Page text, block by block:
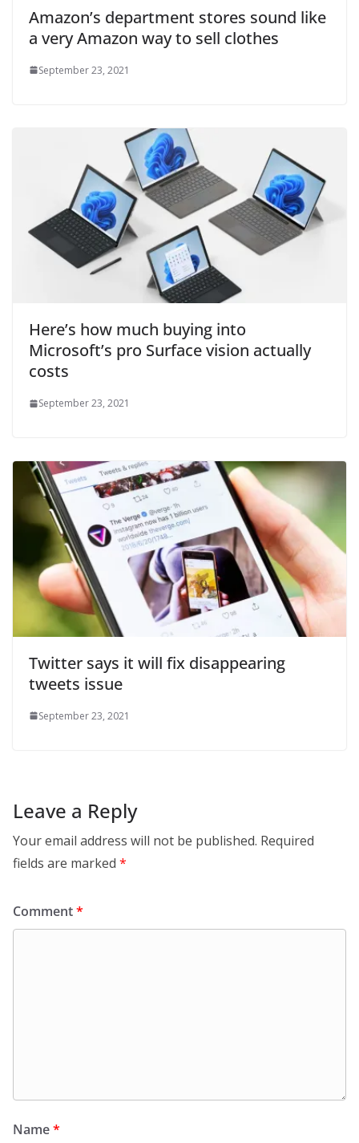
Amazon’s department stores sound like
a very Amazon way to sell clothes
September 23, 2021
Here’s how much buying into
Microsoft’s pro Surface vision actually
costs
September 23, 2021
Twitter says it will fix disappearing
tweets issue
September 23, 2021
Leave a Reply
Your email address will not be published. Required
fields are marked *
Comment*
Name*